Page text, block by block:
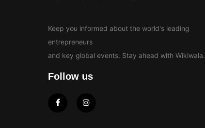
Keep you informed about the world's leading
entrepreneurs
and key global events. Stay ahead with Wikiwala.
Follow us